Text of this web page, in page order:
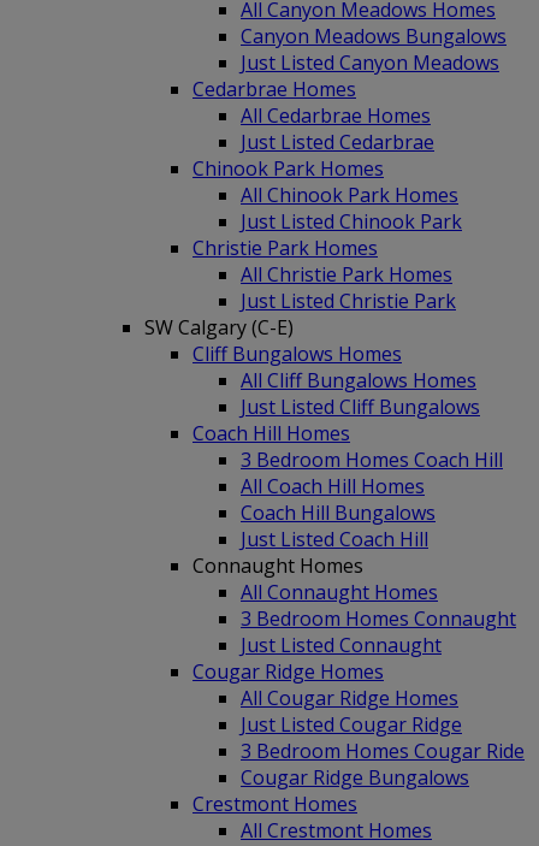
All Canyon Meadows Homes
Canyon Meadows Bungalows
Just Listed Canyon Meadows
Cedarbrae Homes
All Cedarbrae Homes
Just Listed Cedarbrae
Chinook Park Homes
All Chinook Park Homes
Just Listed Chinook Park
Christie Park Homes
All Christie Park Homes
Just Listed Christie Park
SW Calgary (C-E)
Cliff Bungalows Homes
All Cliff Bungalows Homes
Just Listed Cliff Bungalows
Coach Hill Homes
3 Bedroom Homes Coach Hill
All Coach Hill Homes
Coach Hill Bungalows
Just Listed Coach Hill
Connaught Homes
All Connaught Homes
3 Bedroom Homes Connaught
Just Listed Connaught
Cougar Ridge Homes
All Cougar Ridge Homes
Just Listed Cougar Ridge
3 Bedroom Homes Cougar Ride
Cougar Ridge Bungalows
Crestmont Homes
All Crestmont Homes